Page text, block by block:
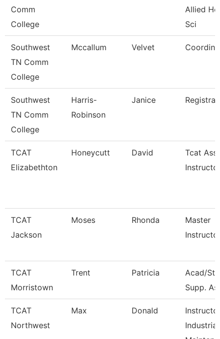
Comm
College
Allied
Sci
Southwest
TN Comm
College
Mccallum Velvet
Southwest
TN Comm
College
Harris-
Robinson
Janice
TCAT
Elizabethton
Honeycutt David
Tcat
TCAT
Jackson
Moses Rhonda
Master
TCAT
Morristown
Trent Patricia
Acad/
Supp.
TCAT
Northwest
Max Donald
Industrial